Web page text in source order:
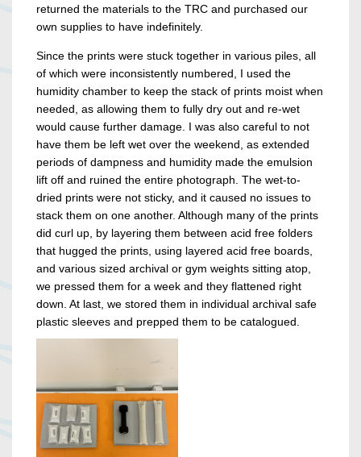
returned the materials to the TRC and purchased our
own supplies to have indefinitely.
Since the prints were stuck together in various piles, all
of which were inconsistently numbered, I used the
humidity chamber to keep the stack of prints moist when
needed, as allowing them to fully dry out and re-wet
would cause further damage. I was also careful to not
have them be left wet over the weekend, as extended
periods of dampness and humidity made the emulsion
lift off and ruined the entire photograph. The wet-to-
dried prints were not sticky, and it caused no issues to
stack them on one another. Although many of the prints
did curl up, by layering them between acid free folders
that hugged the prints, using layered acid free boards,
and various sized archival or gym weights sitting atop,
we pressed them for a week and they flattened right
down. At last, we stored them in individual archival safe
plastic sleeves and prepped them to be catalogued.